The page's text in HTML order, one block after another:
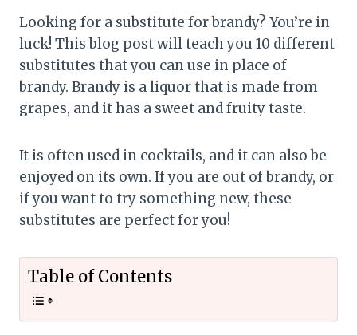
Looking for a substitute for brandy? You’re in
luck! This blog post will teach you 10 different
substitutes that you can use in place of
brandy. Brandy is a liquor that is made from
grapes, and it has a sweet and fruity taste.
It is often used in cocktails, and it can also be
enjoyed on its own. If you are out of brandy, or
if you want to try something new, these
substitutes are perfect for you!
Table of Contents